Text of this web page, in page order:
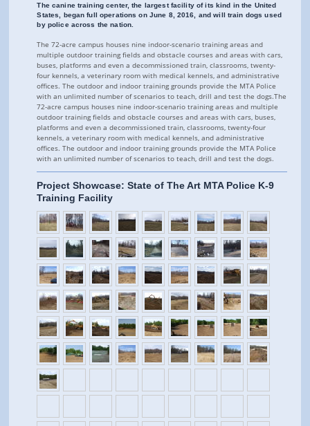
The canine training center, the largest facility of its kind in the United
States, began full operations on June 8, 2016, and will train dogs used
by police across the nation.
The 72-acre campus houses nine indoor-scenario training areas and
multiple outdoor training fields and obstacle courses and areas with cars,
buses, platforms and even a decommissioned train, classrooms, twenty-
four kennels, a veterinary room with medical kennels, and administrative
offices. The outdoor and indoor training grounds provide the MTA Police
with an unlimited number of scenarios to teach, drill and test the dogs.The
72-acre campus houses nine indoor-scenario training areas and multiple
outdoor training fields and obstacle courses and areas with cars, buses,
platforms and even a decommissioned train, classrooms, twenty-four
kennels, a veterinary room with medical kennels, and administrative
offices. The outdoor and indoor training grounds provide the MTA Police
with an unlimited number of scenarios to teach, drill and test the dogs.
Project Showcase: State of The Art MTA Police K-9
Training Facility